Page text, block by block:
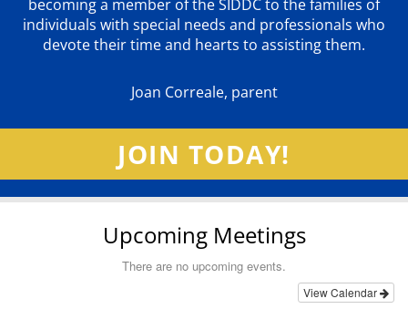
becoming a member of the SIDDC to the families of
individuals with special needs and professionals who
devote their time and hearts to assisting them.
Joan Correale, parent
JOIN TODAY!
Upcoming Meetings
There are no upcoming events.
View Calendar